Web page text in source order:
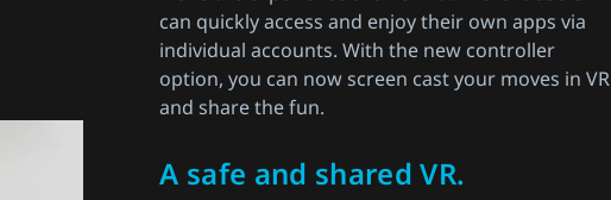
can quickly access and enjoy their own apps via
individual accounts. With the new controller
option, you can now screen cast your moves in VR
and share the fun.
A safe and shared VR.